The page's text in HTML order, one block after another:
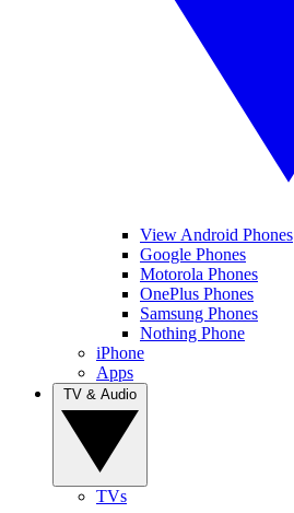
View Android Phones
Google Phones
Motorola Phones
OnePlus Phones
Samsung Phones
Nothing Phone
iPhone
Apps
TVs